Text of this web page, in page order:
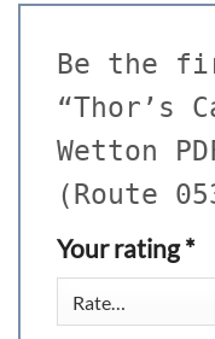
Be the
“Thor’s
Wetton
(Route
Your rating*